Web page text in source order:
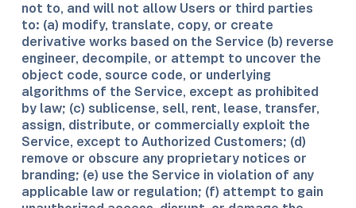
not to, and will not allow Users or third parties
to: (a) modify, translate, copy, or create
derivative works based on the Service (b) reverse
engineer, decompile, or attempt to uncover the
object code, source code, or underlying
algorithms of the Service, except as prohibited
by law; (c) sublicense, sell, rent, lease, transfer,
assign, distribute, or commercially exploit the
Service, except to Authorized Customers; (d)
remove or obscure any proprietary notices or
branding; (e) use the Service in violation of any
applicable law or regulation; (f) attempt to gain